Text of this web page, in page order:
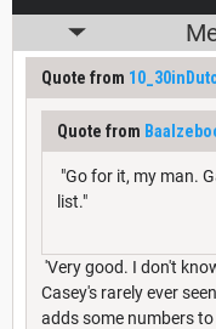
Quote from
Quote from
"Go for it, my man.
list."
'Very good. I don't
Casey's rarely ever
adds some numbers